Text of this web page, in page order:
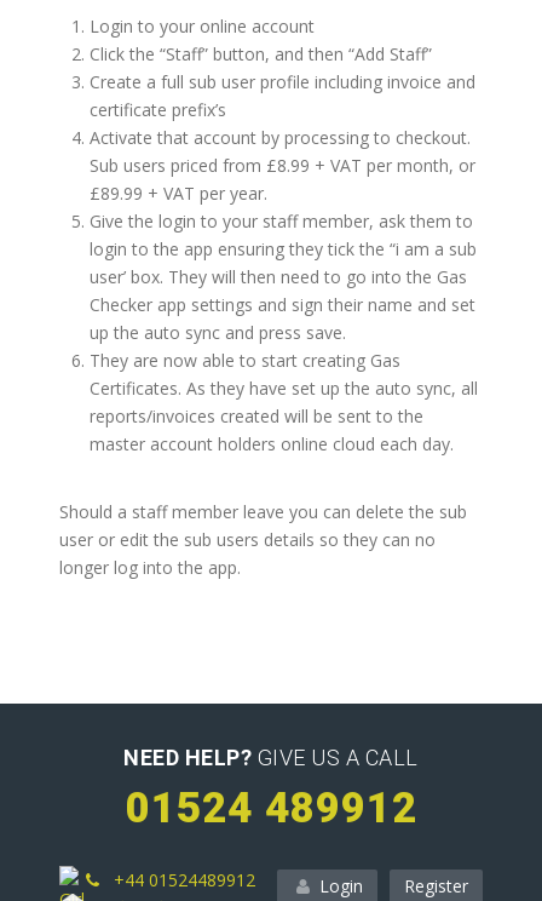
Login to your online account
Click the “Staff” button, and then “Add Staff”
Create a full sub user profile including invoice and
certificate prefix’s
Activate that account by processing to checkout.
Sub users priced from £8.99 + VAT per month, or
£89.99 + VAT per year.
Give the login to your staff member, ask them to
login to the app ensuring they tick the “i am a sub
user’ box. They will then need to go into the Gas
Checker app settings and sign their name and set
up the auto sync and press save.
They are now able to start creating Gas
Certificates. As they have set up the auto sync, all
reports/invoices created will be sent to the
master account holders online cloud each day.
Should a staff member leave you can delete the sub
user or edit the sub users details so they can no
longer log into the app.
NEED HELP? GIVE US A CALL
01524 489912
Register
Login
+44 01524489912